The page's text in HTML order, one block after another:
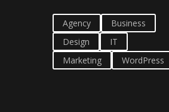
Agency
Business
Design
IT
Marketing
WordPress